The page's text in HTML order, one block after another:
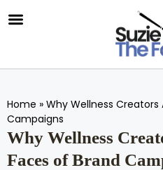
Home » Why Wellness Creators
Campaigns
Why Wellness
Faces of Brand